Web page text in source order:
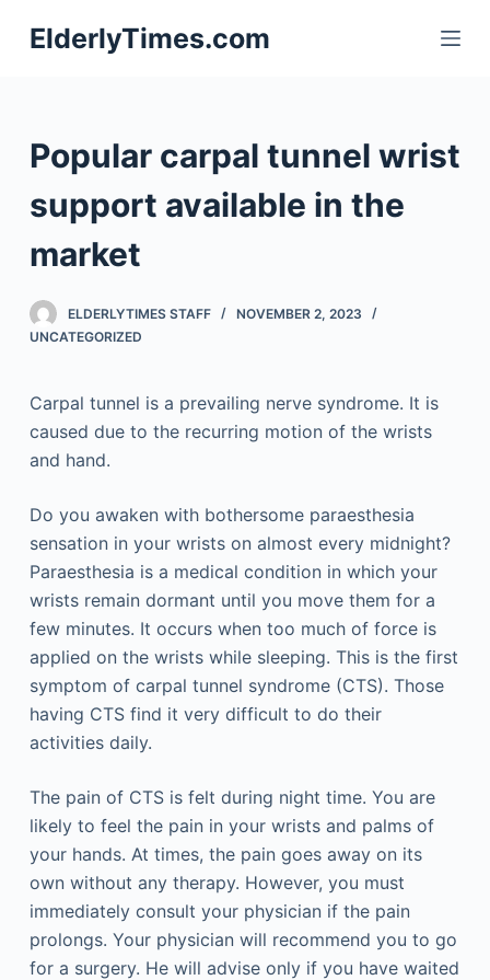
S
k
o
n
e
n
ElderlyTimes.com
Popular carpal tunnel wrist
support available in the
market
ELDERLYTIMES STAFF
NOVEMBER 2, 2023
UNCATEGORIZED
Carpal tunnel is a prevailing nerve syndrome. It is
caused due to the recurring motion of the wrists
and hand.
Do you awaken with bothersome paraesthesia
sensation in your wrists on almost every midnight?
Paraesthesia is a medical condition in which your
wrists remain dormant until you move them for a
few minutes. It occurs when too much of force is
applied on the wrists while sleeping. This is the first
symptom of carpal tunnel syndrome (CTS). Those
having CTS find it very difficult to do their
activities daily.
The pain of CTS is felt during night time. You are
likely to feel the pain in your wrists and palms of
your hands. At times, the pain goes away on its
own without any therapy. However, you must
immediately consult your physician if the pain
prolongs. Your physician will recommend you to go
for a surgery. He will advise only if you have waited